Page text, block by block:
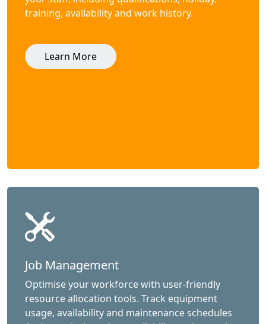
training, availability and work history.
Learn More
Job Management
Optimise your workforce with user-friendly
resource allocation tools. Track equipment
usage, availability and maintenance schedules